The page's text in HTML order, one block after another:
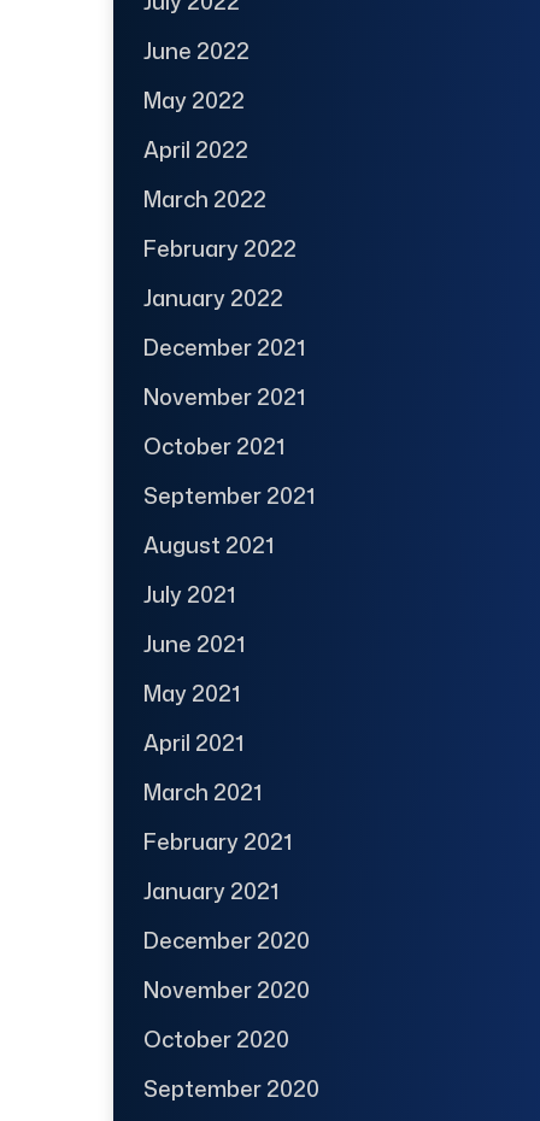
June 2022
May 2022
April 2022
March 2022
February 2022
January 2022
December 2021
November 2021
October 2021
September 2021
August 2021
July 2021
June 2021
May 2021
April 2021
March 2021
February 2021
January 2021
December 2020
November 2020
October 2020
September 2020